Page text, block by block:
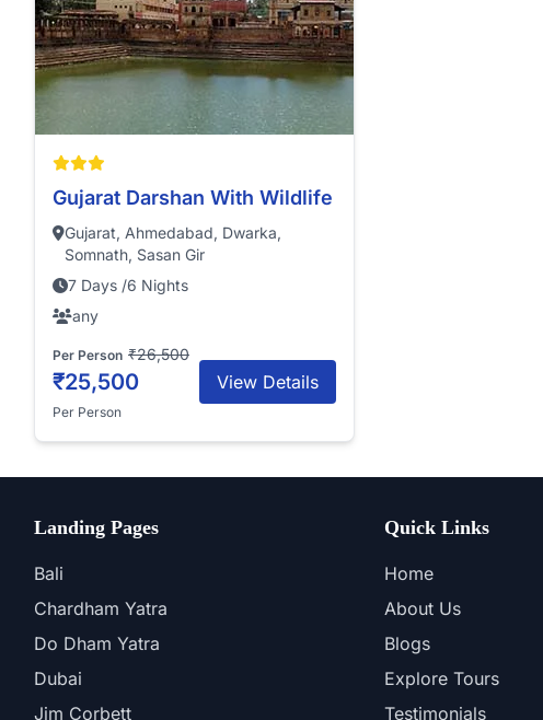
Gujarat Darshan With Wildlife
Gujarat, Ahmedabad, Dwarka,
Somnath, Sasan Gir
7 Days /6 Nights
any
Per Person ₹26,500
₹25,500
Per Person
View Details
Landing Pages
Bali
Chardham Yatra
Do Dham Yatra
Dubai
Jim Corbett
Quick Links
Home
About Us
Blogs
Explore Tours
Testimonials